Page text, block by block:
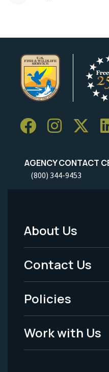
AGENCY CONTACT
(800) 344-9453
Footer
Menu
-
Legal
About Us
Contact Us
Policies
Work with Us